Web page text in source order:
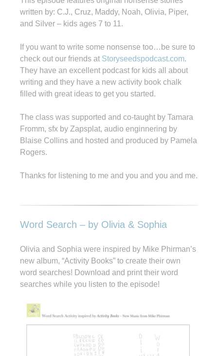
written by: C.J., Cruz, Maddy, Noah, Olivia, Piper,
and Silver – kids ages 7 to 11.
If you want to write some nonsense too…be sure to
check out our friends at Storyseedspodcast.com.
They have an excellent podcast for kids all about
writing and they have a new activity book chalk
filled with great ideas to get you started.
The class was supported and co-taught by Tamara
Fromm, sfx by Zapsplat, audio enginnering by
Blaise Collins and hosted and produced by Pamela
Rogers.
Thanks for listening to me and you and you and me.
Word Search – by Olivia & Sophia
Olivia and Sophia were inspired by Mike Phirman’s
new album, “Activity Books” to create their own
word searches! Download and print their word
searches while you listen to the episode!